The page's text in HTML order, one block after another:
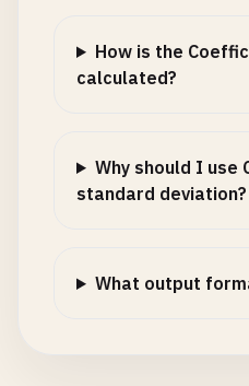
How is the
calculated?
Why should I use
standard deviation?
What output